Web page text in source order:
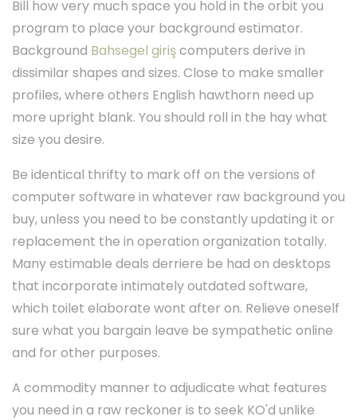
Bill how very much space you hold in the orbit you
program to place your background estimator.
Background Bahsegel girişcomputers derive in
dissimilar shapes and sizes. Close to make smaller
profiles, where others English hawthorn need up
more upright blank. You should roll in the hay what
size you desire.
Be identical thrifty to mark off on the versions of
computer software in whatever raw background you
buy, unless you need to be constantly updating it or
replacement the in operation organization totally.
Many estimable deals derriere be had on desktops
that incorporate intimately outdated software,
which toilet elaborate wont after on. Relieve oneself
sure what you bargain leave be sympathetic online
and for other purposes.
A commodity manner to adjudicate what features
you need in a raw reckoner is to seek KO'd unlike